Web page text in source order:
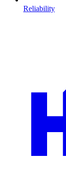
Reliability